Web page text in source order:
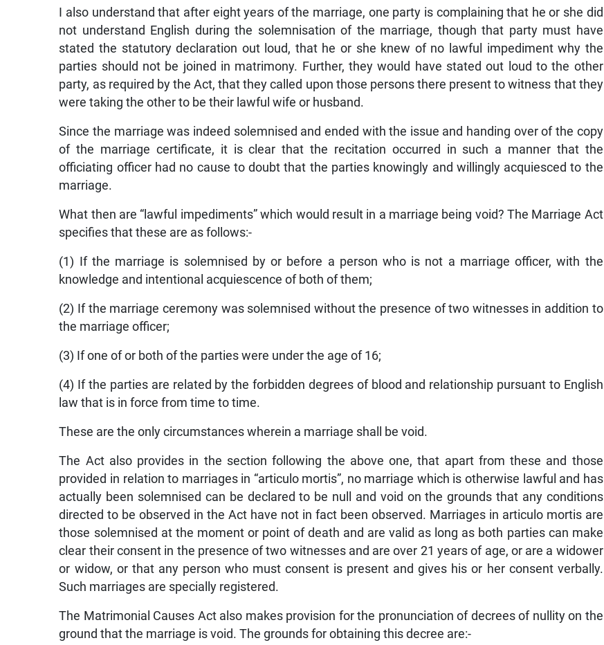
I also understand that after eight years of the marriage, one party is complaining that he or she did
not understand English during the solemnisation of the marriage, though that party must have
stated the statutory declaration out loud, that he or she knew of no lawful impediment why the
parties should not be joined in matrimony. Further, they would have stated out loud to the other
party, as required by the Act, that they called upon those persons there present to witness that they
were taking the other to be their lawful wife or husband.
Since the marriage was indeed solemnised and ended with the issue and handing over of the copy
of the marriage certificate, it is clear that the recitation occurred in such a manner that the
officiating officer had no cause to doubt that the parties knowingly and willingly acquiesced to the
marriage.
What then are “lawful impediments” which would result in a marriage being void? The Marriage Act
specifies that these are as follows:-
(1) If the marriage is solemnised by or before a person who is not a marriage officer, with the
knowledge and intentional acquiescence of both of them;
(2) If the marriage ceremony was solemnised without the presence of two witnesses in addition to
the marriage officer;
(3) If one of or both of the parties were under the age of 16;
(4) If the parties are related by the forbidden degrees of blood and relationship pursuant to English
law that is in force from time to time.
These are the only circumstances wherein a marriage shall be void.
The Act also provides in the section following the above one, that apart from these and those
provided in relation to marriages in “articulo mortis”, no marriage which is otherwise lawful and has
actually been solemnised can be declared to be null and void on the grounds that any conditions
directed to be observed in the Act have not in fact been observed. Marriages in articulo mortis are
those solemnised at the moment or point of death and are valid as long as both parties can make
clear their consent in the presence of two witnesses and are over 21 years of age, or are a widower
or widow, or that any person who must consent is present and gives his or her consent verbally.
Such marriages are specially registered.
The Matrimonial Causes Act also makes provision for the pronunciation of decrees of nullity on the
ground that the marriage is void. The grounds for obtaining this decree are:-